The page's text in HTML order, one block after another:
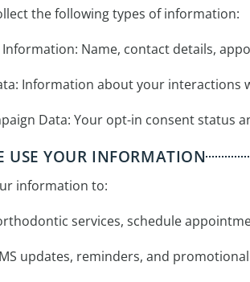
the following types of information:
Information: Name, contact details,
Information about your interactions
Data: Your opt-in consent status
USE YOUR INFORMATION
information to:
services, schedule
updates, reminders, and